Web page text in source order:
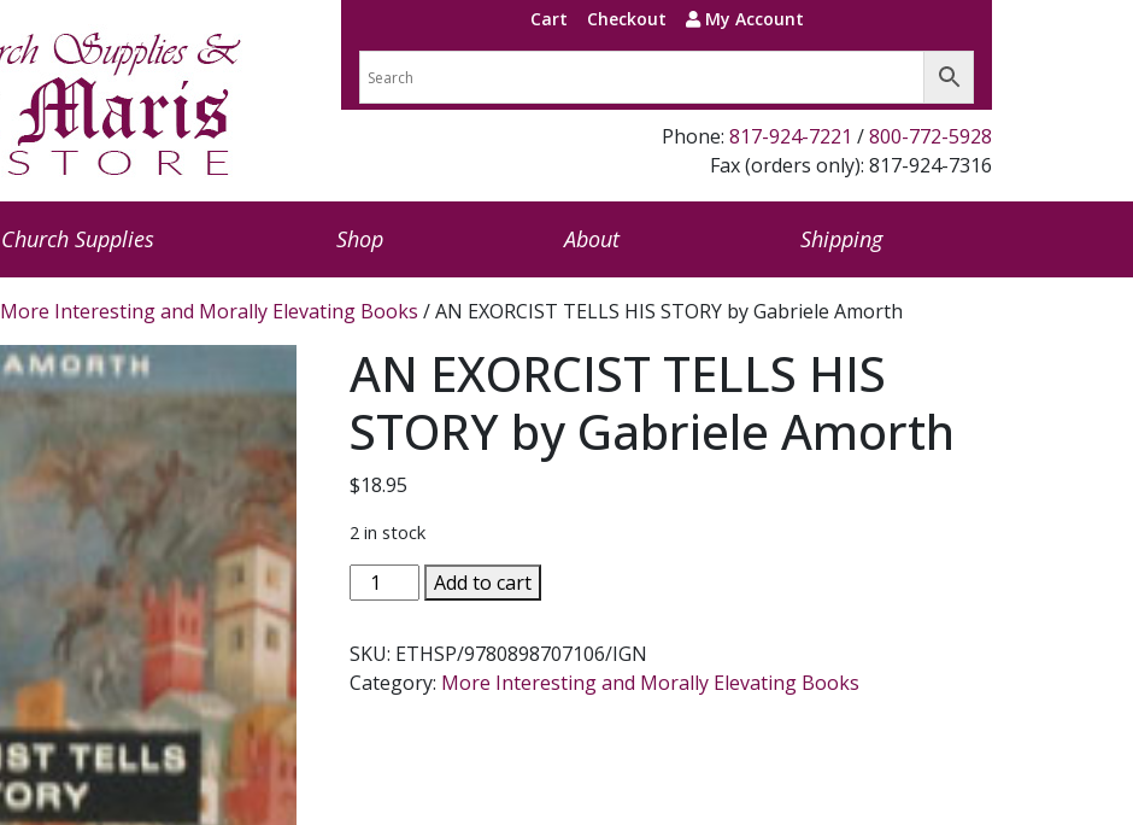
Cart Checkout My Account
Phone: 817-924-7221 /800-772-5928
Fax (orders only): 817-924-7316
Church Supplies Shop About Shipping
More Interesting and Morally Elevating Books / AN EXORCIST TELLS HIS STORY by Gabriele Amorth
AN EXORCIST TELLS HIS
STORY by Gabriele Amorth
$18.95
2 in stock
AN
EXORCIST
HIS
STORY
Add to cart
SKU: ETHSP/9780898707106/IGN
Category: More Interesting and Morally Elevating Books